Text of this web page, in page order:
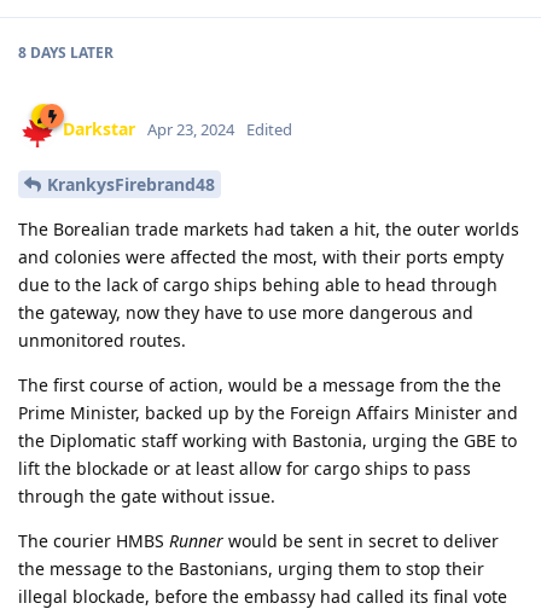
8 DAYS LATER
Darkstar Apr 23, 2024 Edited
KrankysFirebrand48
The Borealian trade markets had taken a hit, the outer worlds
and colonies were affected the most, with their ports empty
due to the lack of cargo ships behing able to head through
the gateway, now they have to use more dangerous and
unmonitored routes.
The first course of action, would be a message from the the
Prime Minister, backed up by the Foreign Affairs Minister and
the Diplomatic staff working with Bastonia, urging the GBE to
lift the blockade or at least allow for cargo ships to pass
through the gate without issue.
The courier HMBS Runner would be sent in secret to deliver
the message to the Bastonians, urging them to stop their
illegal blockade, before the embassy had called its final vote